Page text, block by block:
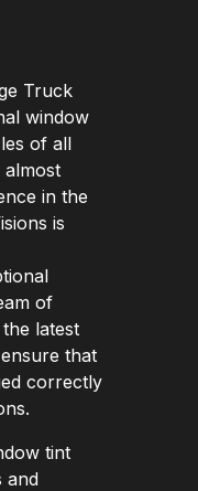
Truck
window
of all
almost
in the
is
of
latest
that
correctly
tint
and